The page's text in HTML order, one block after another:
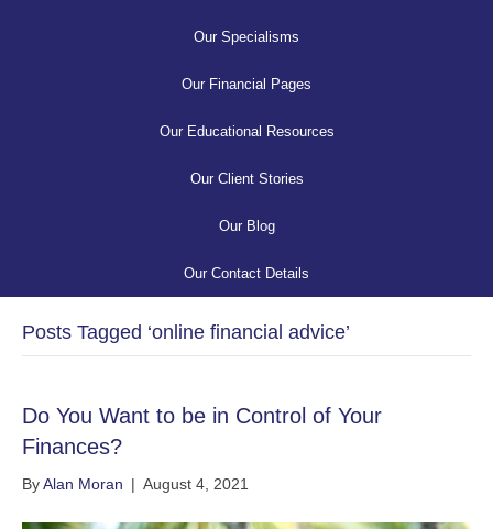
Our Specialisms
Our Financial Pages
Our Educational Resources
Our Client Stories
Our Blog
Our Contact Details
Posts Tagged ‘online financial advice’
Do You Want to be in Control of Your
Finances?
ByAlan Moran | August 4, 2021